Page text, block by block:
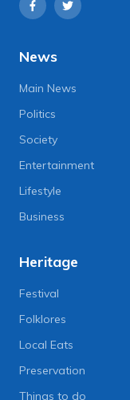
News
Main News
Politics
Society
Entertainment
Lifestyle
Business
Heritage
Festival
Folklores
Local Eats
Preservation
Things to do